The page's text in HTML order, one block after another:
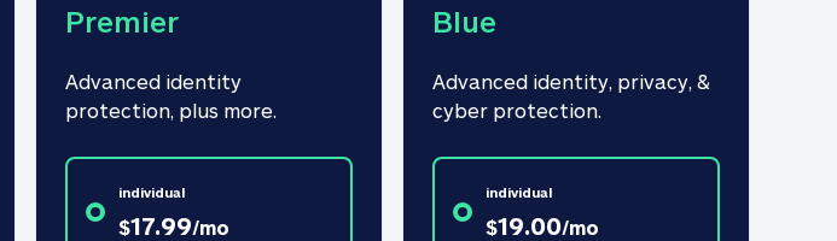
Premier
Advanced identity
protection, plus more.
individual
$17.99/mo
Blue
Advanced identity, privacy, &
cyber protection.
individual
$19.00/mo